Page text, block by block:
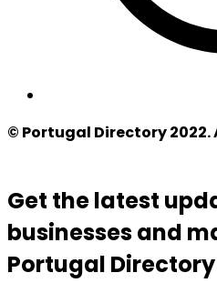
© Portugal Directory 2022.
Get the latest
businesses and
Portugal Directory